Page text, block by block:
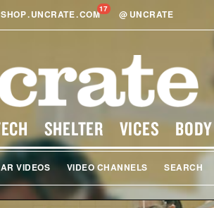
SHOP.UNCRATE.COM17 @ UNCRATE
SHELTER VICES BODY
VIDEOS VIDEO CHANNELS SEARCH